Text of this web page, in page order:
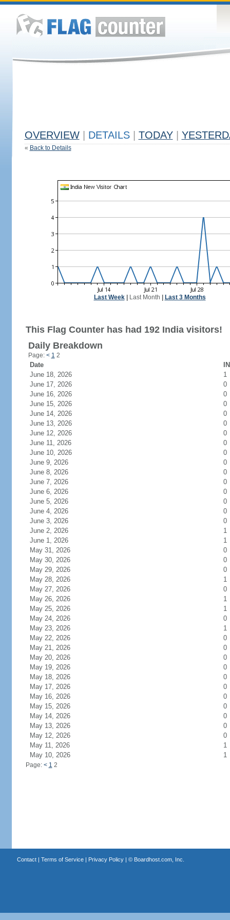
OVERVIEW DETAILS TODAY
« Back to Details
Last Week| Last Month Last 3 Months
This Flag Counter has had 192 India visitors!
Daily Breakdown
Page: < 1 2
Date
June 18, 2026
1
June 17, 2026
0
June 16, 2026
0
June 15, 2026
0
June 14, 2026
0
June 13, 2026
0
June 12, 2026
0
June 11, 2026
0
June 10, 2026
0
June 9, 2026
0
June 8, 2026
0
June 7, 2026
0
June 6, 2026
0
June 5, 2026
0
June 4, 2026
0
June 3, 2026
0
June 2, 2026
1
June 1, 2026
1
May 31, 2026
0
May 30, 2026
0
May 29, 2026
0
May 28, 2026
1
May 27, 2026
0
May 26, 2026
1
May 25, 2026
1
May 24, 2026
0
May 23, 2026
1
May 22, 2026
0
May 21, 2026
0
May 20, 2026
0
May 19, 2026
0
May 18, 2026
0
May 17, 2026
0
May 16, 2026
0
May 15, 2026
0
May 14, 2026
0
May 13, 2026
0
May 12, 2026
0
May 11, 2026
1
May 10, 2026
1
Page: < 1 2
Contact| Terms of Service| Privacy Policy| © Boardhost.com, Inc.